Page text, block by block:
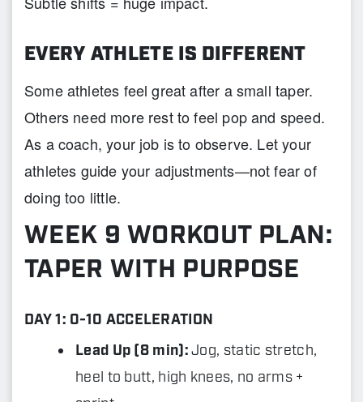
EVERY ATHLETE IS DIFFERENT
Some athletes feel great after a small taper.
Others need more rest to feel pop and speed.
As a coach, your job is to observe. Let your
athletes guide your adjustments—not fear of
doing too little.
WEEK 9 WORKOUT PLAN:
TAPER WITH PURPOSE
DAY 1: 0-10 ACCELERATION
Lead Up (8 min):Jog, static stretch,
heel to butt, high knees, no arms +